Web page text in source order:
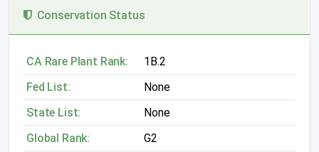
Conservation Status
CA Rare Plant Rank:
1B.2
Fed List:
None
State List:
None
Global Rank:
G2